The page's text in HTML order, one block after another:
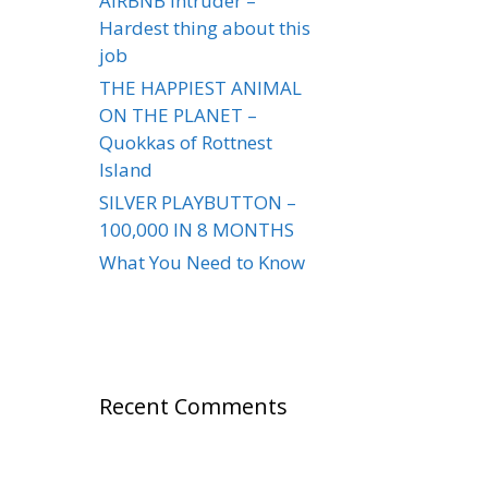
Hardest thing about this
job
THE HAPPIEST ANIMAL
ON THE PLANET –
Quokkas of Rottnest
Island
SILVER PLAYBUTTON –
100,000 IN 8 MONTHS
What You Need to Know
Recent Comments